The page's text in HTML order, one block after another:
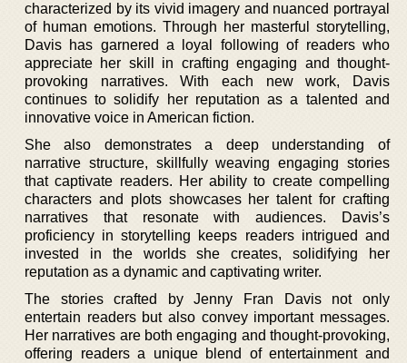
characterized by its vivid imagery and nuanced portrayal
of human emotions. Through her masterful storytelling,
Davis has garnered a loyal following of readers who
appreciate her skill in crafting engaging and thought-
provoking narratives. With each new work, Davis
continues to solidify her reputation as a talented and
innovative voice in American fiction.
She also demonstrates a deep understanding of
narrative structure, skillfully weaving engaging stories
that captivate readers. Her ability to create compelling
characters and plots showcases her talent for crafting
narratives that resonate with audiences. Davis’s
proficiency in storytelling keeps readers intrigued and
invested in the worlds she creates, solidifying her
reputation as a dynamic and captivating writer.
The stories crafted by Jenny Fran Davis not only
entertain readers but also convey important messages.
Her narratives are both engaging and thought-provoking,
offering readers a unique blend of entertainment and